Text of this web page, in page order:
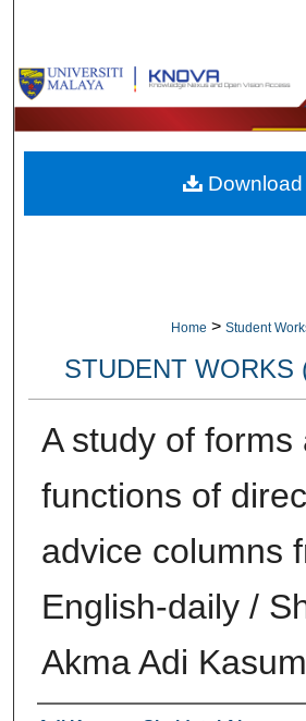
Browse
My Account
About
Home > Student
STUDENT WORKS
A study of forms
functions of
advice columns
English-daily /
Akma Adi
Download